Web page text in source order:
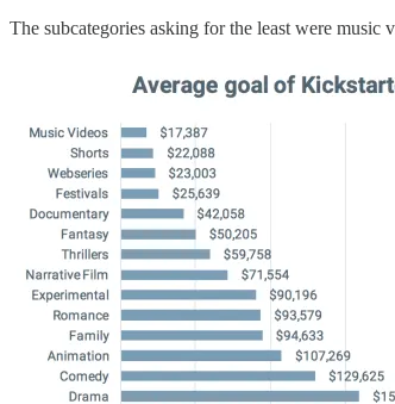
The subcategories asking for the least were